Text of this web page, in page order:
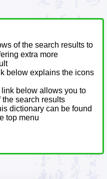
of the search results to
extra more
below explains the icons
link below allows you to
search results
dictionary can be found
top menu